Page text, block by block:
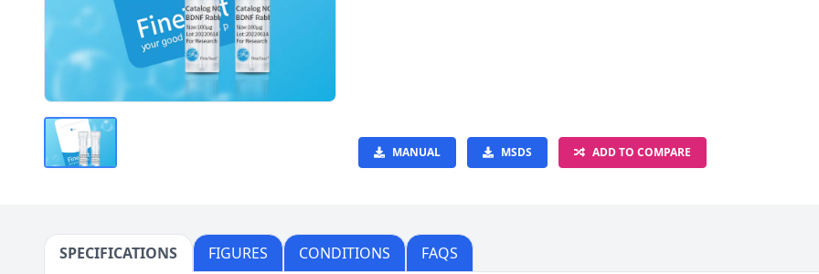
MANUAL MSDS ADD TO COMPARE
SPECIFICATIONS FIGURES CONDITIONS FAQS